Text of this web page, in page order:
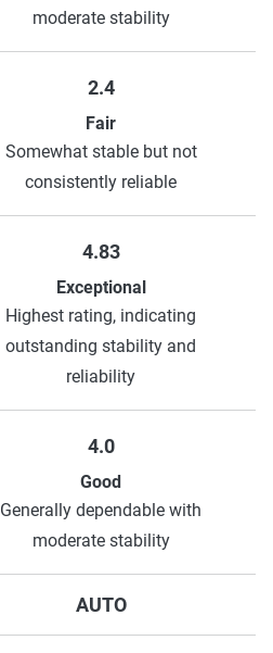
moderate stability
2.4
Fair
Somewhat stable but not
consistently reliable
4.83
Exceptional
Highest rating, indicating
outstanding stability and
reliability
4.0
Good
Generally dependable with
moderate stability
AUTO